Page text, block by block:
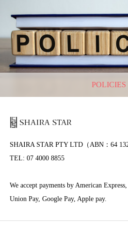
POLICIES
SHAIRA STAR PTY LTD（ABN：64 132
TEL: 07 4000 8855
We accept payments by American
Union Pay, Google Pay, Apple pay.